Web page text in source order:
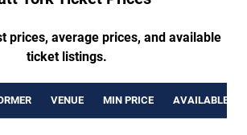
prices, average prices, and available
ticket listings.
VENUE MIN PRICE AVAILABLE